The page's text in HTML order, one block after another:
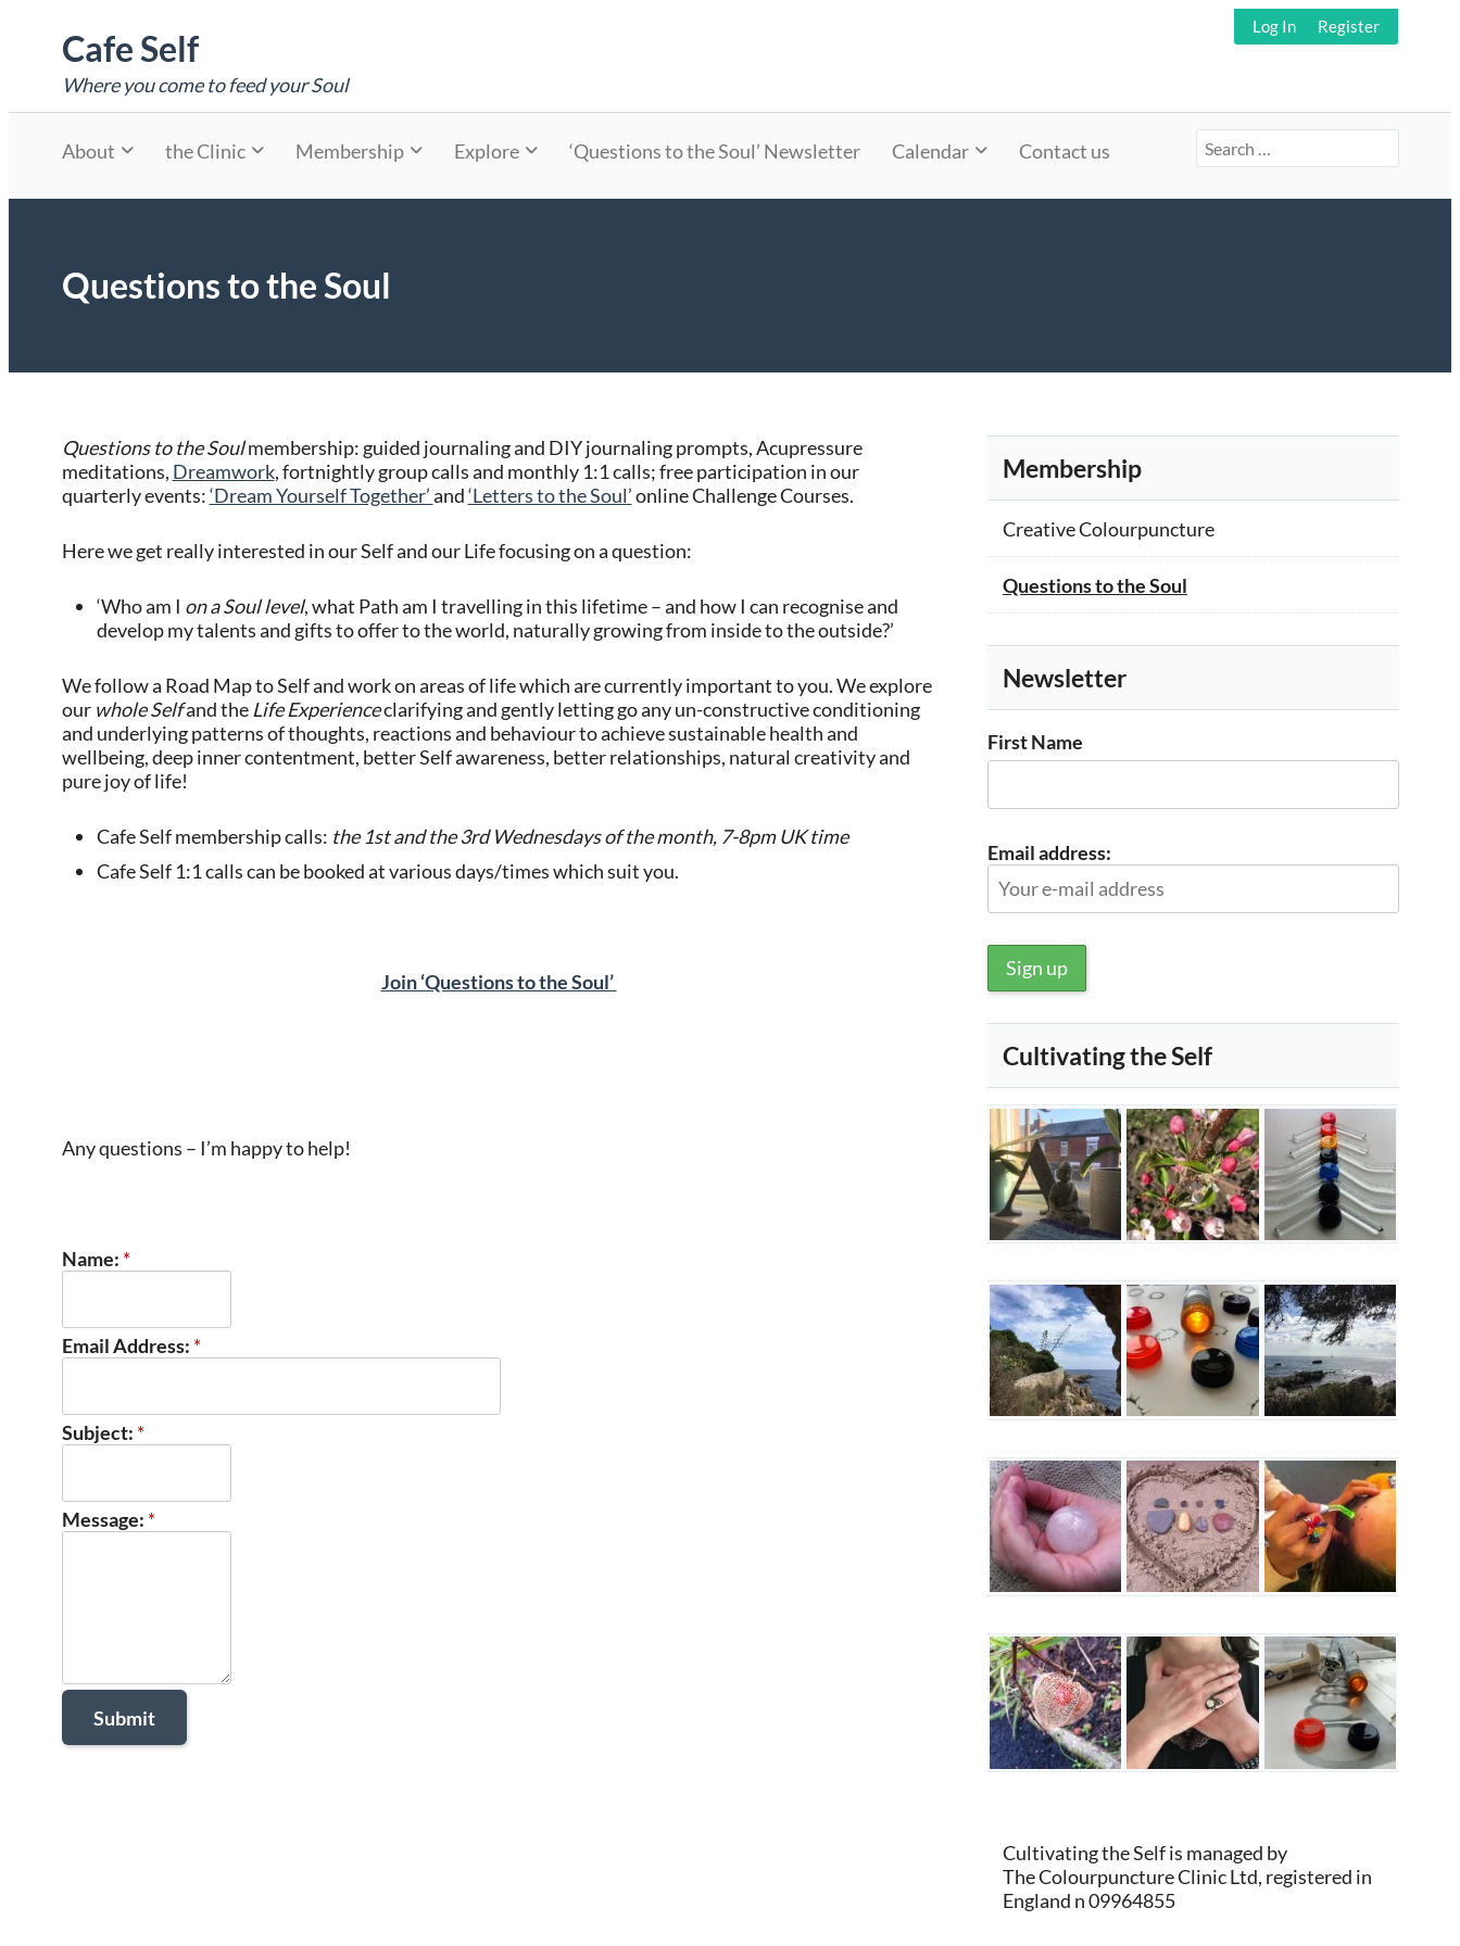
contentCafe Self
Where you come to feed your Soul
Log In Register
About the Clinic Membership Explore ‘Questions to the Soul’ Newsletter Calendar Contact us
Search
for:
Questions to the Soul
Questions to the Soulmembership: guided journaling and DIY journaling prompts, Acupressure
meditations, Dreamwork, fortnightly group calls and monthly 1:1 calls; free participation in our
quarterly events:‘Dream Yourself Together’and‘Letters to the Soul’online Challenge Courses.
Here we get really interested in our Self and our Life focusing on a question:
‘Who am I on a Soul level, what Path am I travelling in this lifetime – and how I can recognise and
develop my talents and gifts to offer to the world, naturally growing from inside to the outside?’
We follow a Road Map to Self and work on areas of life which are currently important to you. We explore
our whole Selfand the Life Experienceclarifying and gently letting go any un-constructive conditioning
and underlying patterns of thoughts, reactions and behaviour to achieve sustainable health and
wellbeing, deep inner contentment, better Self awareness, better relationships, natural creativity and
pure joy of life!
Cafe Self membership calls: the 1st and the 3rd Wednesdays of the month, 7-8pm UK time
Cafe Self 1:1 calls can be booked at various days/times which suit you.
Join ‘Questions to the Soul’
Any questions – I’m happy to help!
Name: *
Email Address: *
Subject: *
Message: *
Membership
Creative Colourpuncture
Questions to the Soul
Newsletter
First Name
Email address:
Cultivating the Self
Cultivating the Self is managed by
The Colourpuncture Clinic Ltd, registered in
England n 09964855